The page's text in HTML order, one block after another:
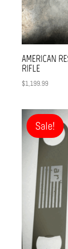
AMERICAN
RIFLE
$1,199.99
Sale!